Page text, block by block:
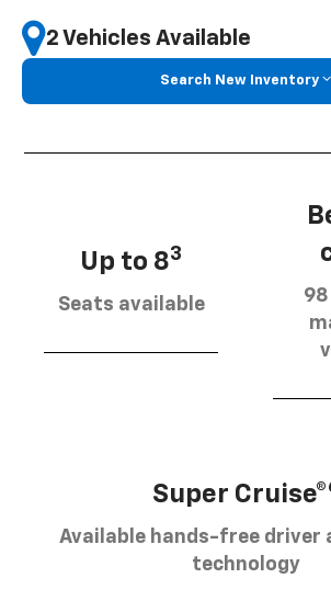
2 Vehicles Available
Search New Inventory
Up to 83
Seats available
Super Cruise®
Available hands-free driver
technology